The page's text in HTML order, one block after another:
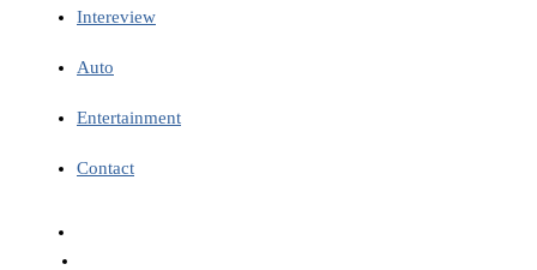
Intereview
Auto
Entertainment
Contact